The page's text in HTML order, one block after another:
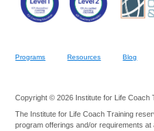
Programs Resources Blog
Copyright © 2026 Institute for Life Coach
The Institute for Life Coach Training
program offerings and/or requirements